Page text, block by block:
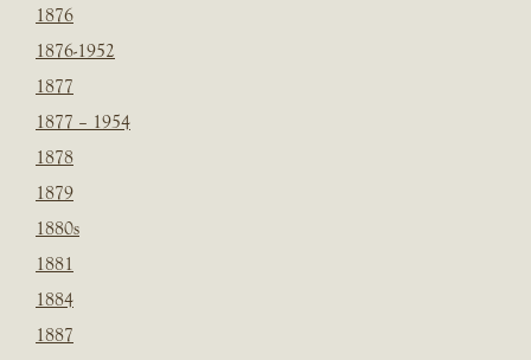
1876
1876-1952
1877
1877 – 1954
1878
1879
1880s
1881
1884
1887